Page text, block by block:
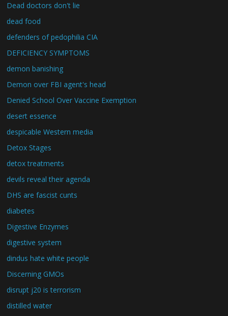
Dead doctors don't lie
dead food
defenders of pedophilia CIA
DEFICIENCY SYMPTOMS
demon banishing
Demon over FBI agent's head
Denied School Over Vaccine Exemption
desert essence
despicable Western media
Detox Stages
detox treatments
devils reveal their agenda
DHS are fascist cunts
diabetes
Digestive Enzymes
digestive system
dindus hate white people
Discerning GMOs
disrupt j20 is terrorism
distilled water